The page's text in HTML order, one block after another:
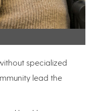
specialized
lead the